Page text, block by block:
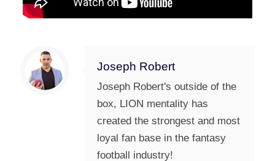
Joseph Robert
Joseph Robert's outside of the
box, LION mentality has
created the strongest and most
loyal fan base in the fantasy
football industry!